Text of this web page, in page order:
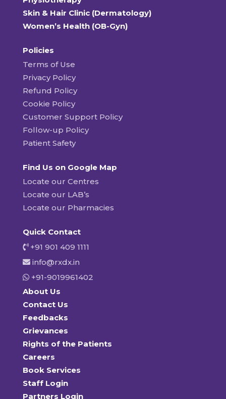
Skin & Hair Clinic (Dermatology)
Women’s Health (OB-Gyn)
Policies
Terms of Use
Privacy Policy
Refund Policy
Cookie Policy
Customer Support Policy
Follow-up Policy
Patient Safety
Find Us on Google Map
Locate our Centres
Locate our LAB’s
Locate our Pharmacies
Quick Contact
+91 901 409 1111
info@rxdx.in
+91-9019961402
About Us
Contact Us
Feedbacks
Grievances
Rights of the Patients
Careers
Book Services
Staff Login
Partners Login